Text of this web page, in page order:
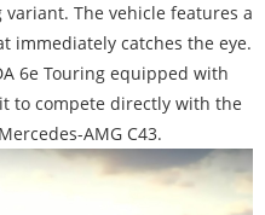
variant. The vehicle features a
immediately catches the eye.
6e Touring equipped with
to compete directly with the
AMG C43.